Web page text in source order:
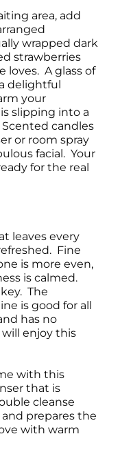
area, add
wrapped dark
strawberries
loves. A glass of
delightful
your
slipping into a
candles
or room spray
facial. Your
for the real
leaves every
Fine
is more even,
is calmed.
The
is good for all
has no
enjoy this
with this
that is
cleanse
prepares the
with warm